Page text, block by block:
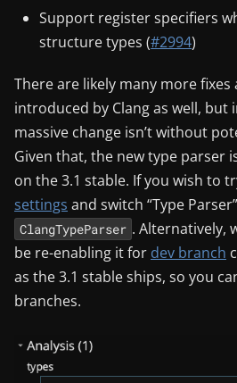
Support register specifiers
structure types (#2994)
There are likely many more
introduced by Clang as well, but
massive change isn’t without
Given that, the new type parser
on the 3.1 stable. If you wish to
settings and switch “Type
ClangTypeParser . Alternatively,
be re-enabling it for dev branch
as the 3.1 stable ships, so you
branches.